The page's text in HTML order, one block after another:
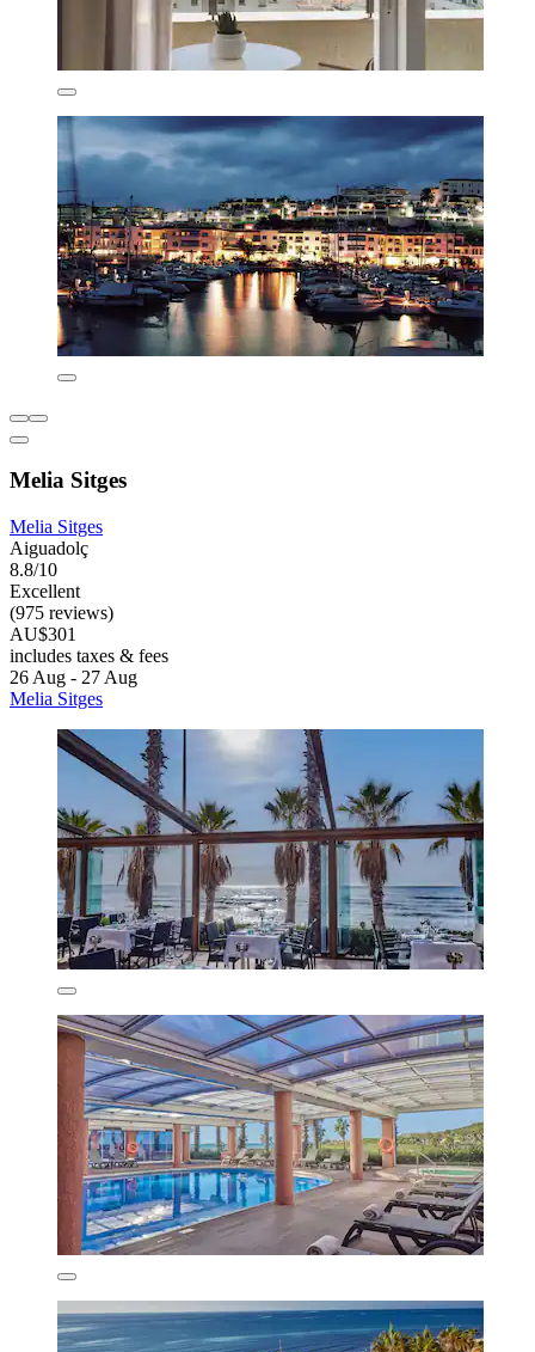
Melia Sitges
Melia Sitges
Aiguadolç
8.8/10
Excellent
(975 reviews)
AU$301
includes taxes & fees
26 Aug - 27 Aug
Melia Sitges